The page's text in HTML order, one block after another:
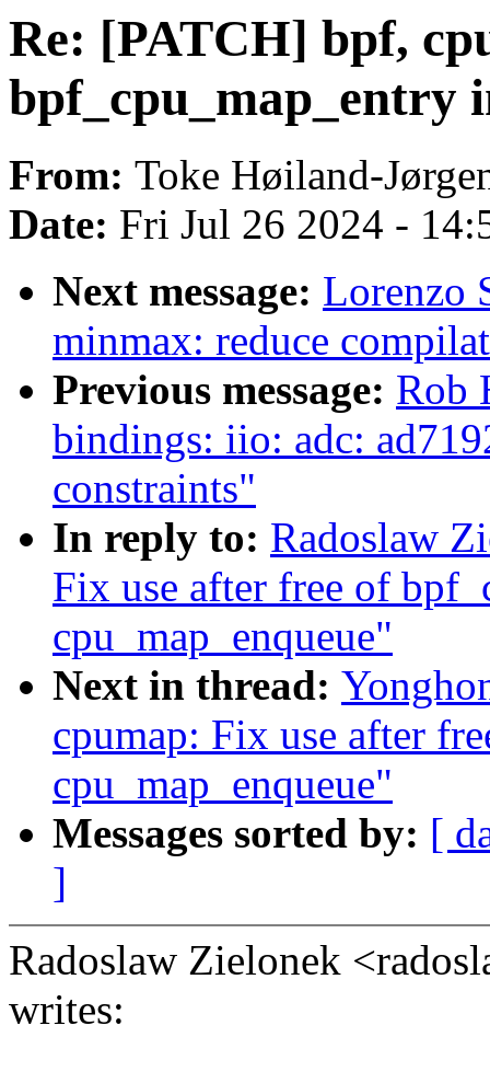
Re: [PATCH] bpf,
bpf_cpu_map_entry
From: Toke Høiland-
Date: Fri Jul 26 2024 -
Next message: Lorenzo
minmax: reduce
Previous message: Rob
bindings: iio: adc:
constraints"
In reply to: Radoslaw
Fix use after free of
cpu_map_enqueue"
Next in thread:
cpumap: Fix use after
cpu_map_enqueue"
Messages sorted by: [
]
Radoslaw Zielonek
writes: